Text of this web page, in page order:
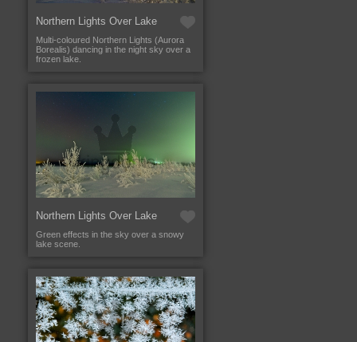
Northern Lights Over Lake
Multi-coloured Northern Lights (Aurora
Borealis) dancing in the night sky over a
frozen lake.
Northern Lights Over Lake
Green effects in the sky over a snowy
lake scene.